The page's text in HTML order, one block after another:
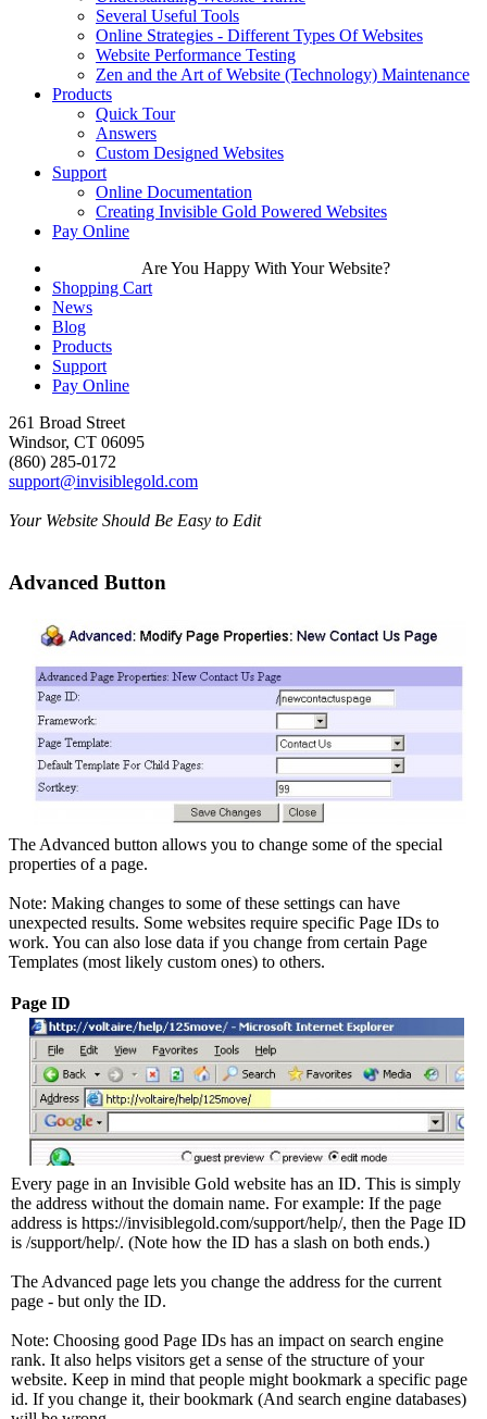
Several Useful Tools
Online Strategies - Different Types Of Websites
Website Performance Testing
Zen and the Art of Website (Technology) Maintenance
Products
Quick Tour
Answers
Custom Designed Websites
Support
Online Documentation
Creating Invisible Gold Powered Websites
Pay Online
Are You Happy With Your Website?
Shopping Cart
News
Blog
Products
Support
Pay Online
261 Broad Street
Windsor, CT 06095
(860) 285-0172
support@invisiblegold.com
Your Website Should Be Easy to Edit
Advanced Button
The Advanced button allows you to change some of the special
properties of a page.
Note: Making changes to some of these settings can have
unexpected results. Some websites require specific Page IDs to
work. You can also lose data if you change from certain Page
Templates (most likely custom ones) to others.
Page ID
Every page in an Invisible Gold website has an ID. This is simply
the address without the domain name. For example: If the page
address is https://invisiblegold.com/support/help/, then the Page ID
is /support/help/. (Note how the ID has a slash on both ends.)
The Advanced page lets you change the address for the current
page - but only the ID.
Note: Choosing good Page IDs has an impact on search engine
rank. It also helps visitors get a sense of the structure of your
website. Keep in mind that people might bookmark a specific page
id. If you change it, their bookmark (And search engine databases)